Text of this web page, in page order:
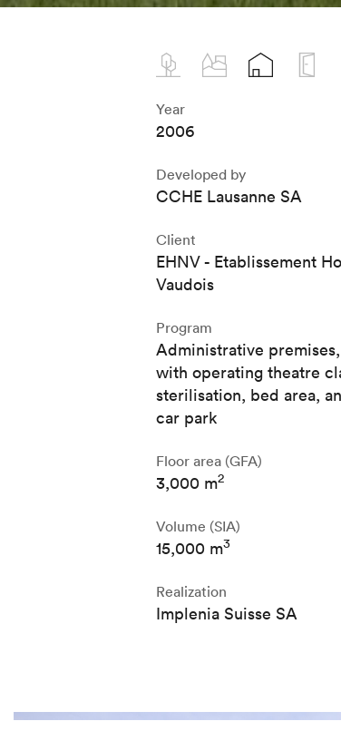
Year
2006
Developed by
CCHE Lausanne SA
Client
EHNV - Etablissement
Vaudois
Program
Administrative
with operating theatre
sterilisation, bed area,
car park
Floor area (GFA)
3,000 m2
Volume (SIA)
15,000 m3
Realization
Implenia Suisse SA